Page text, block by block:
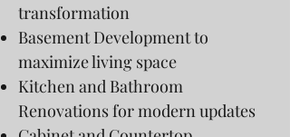
transformation
Basement Development to
maximize living space
Kitchen and Bathroom
Renovations for modern updates